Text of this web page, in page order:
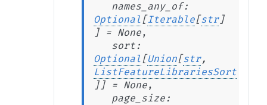
names_any_of:
Optional [Iterable[str]
] = None,
sort :
Optional [ Union[str,
ListFeatureLibrariesSort
]] = None,
page_size :